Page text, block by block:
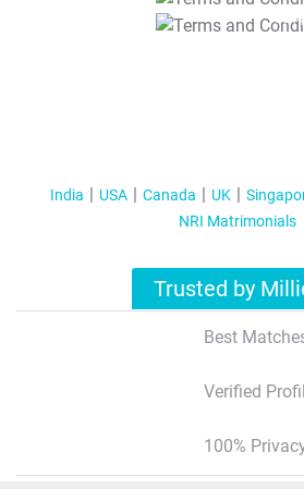
T&C
India USA Canada UK
NRI Matrimonials
Trusted by
Best
Verified
100%